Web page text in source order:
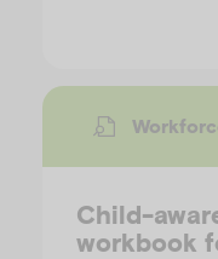
Child-
workbook